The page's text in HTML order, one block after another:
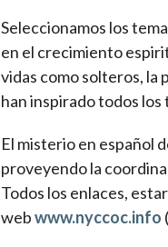
Seleccionamos los
en el crecimiento
vidas como solteros, la
han inspirado todos los
El misterio en español
proveyendo la
Todos los enlaces,
webwww.nyccoc.info